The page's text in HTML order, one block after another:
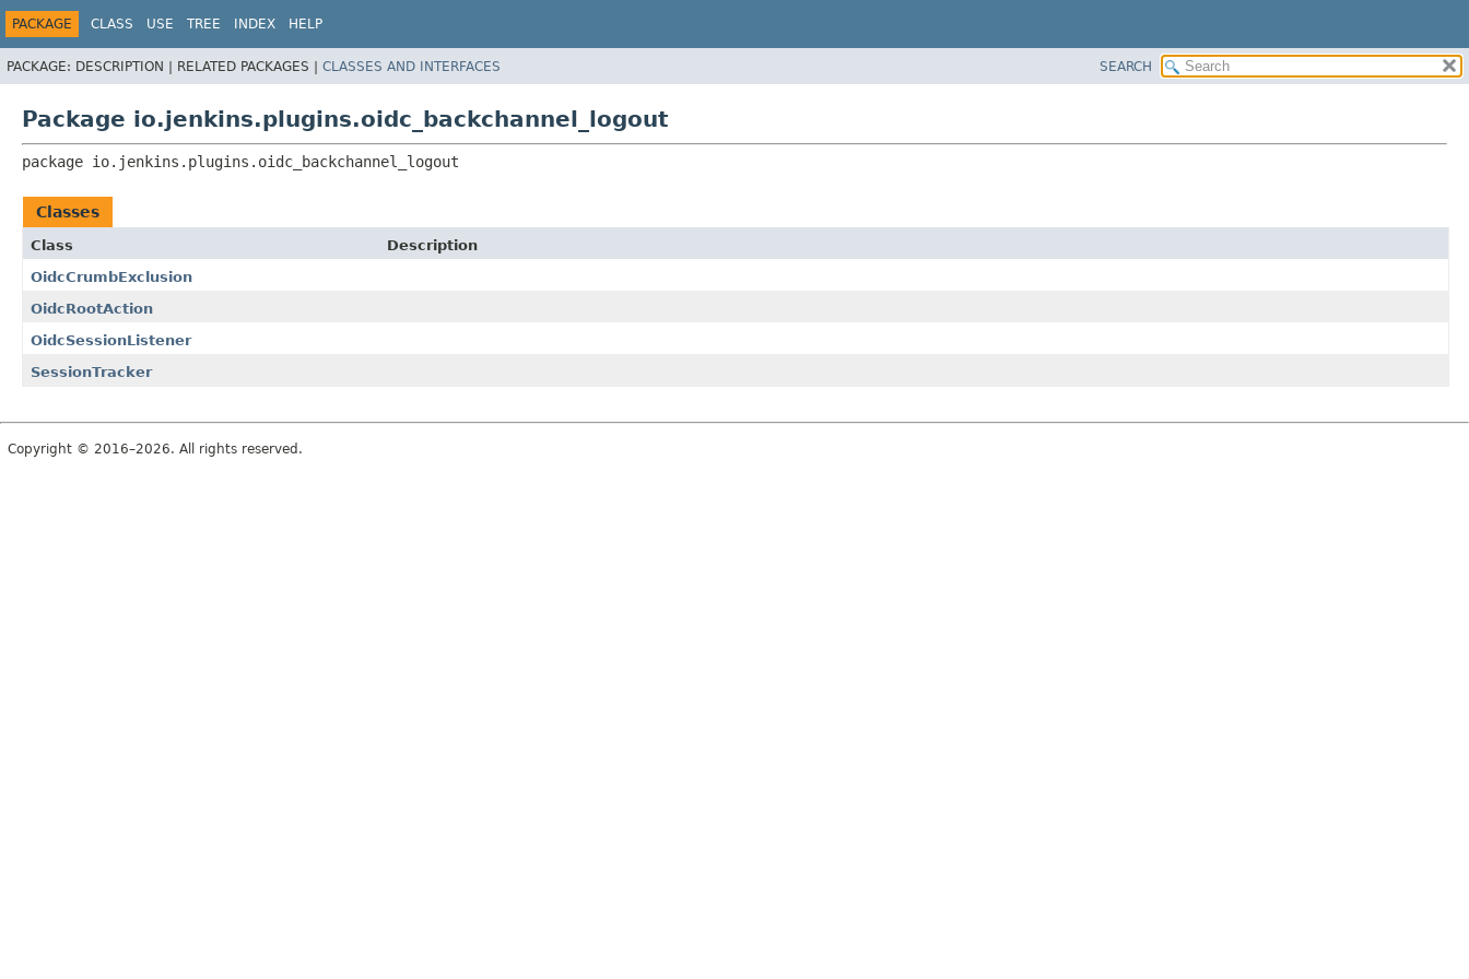
PACKAGE CLASS USE TREE INDEX HELP
PACKAGE: DESCRIPTION | RELATED PACKAGES | CLASSES AND INTERFACES SEARCH
Package io.jenkins.plugins.oidc_backchannel_logout
package io.jenkins.plugins.oidc_backchannel_logout
Classes
Class
Description
OidcCrumbExclusion
OidcRootAction
OidcSessionListener
SessionTracker
Copyright © 2016–2026. All rights reserved.